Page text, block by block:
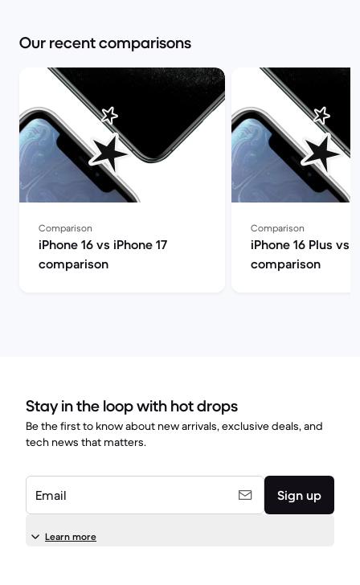
Our recent comparisons
Comparison
iPhone 16 vs iPhone 17
comparison
Comparison
iPhone 16 Plus vs
comparison
Stay in the loop with hot drops
Be the first to know about new arrivals, exclusive deals, and
tech news that matters.
Email Sign up
Learn more